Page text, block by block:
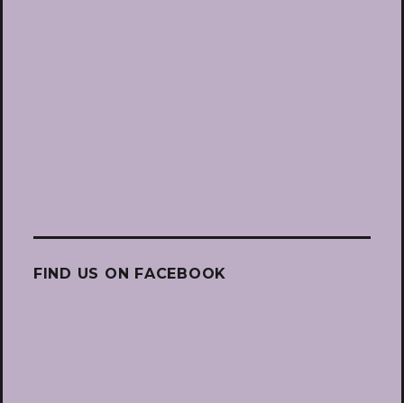
FIND US ON FACEBOOK